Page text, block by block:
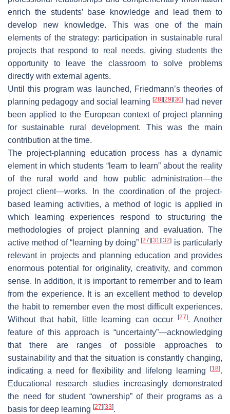
enrich the students’ base knowledge and lead them to
develop new knowledge. This was one of the main
elements of the strategy: participation in sustainable rural
projects that respond to real needs, giving students the
opportunity to leave the classroom to solve problems
directly with external agents.
Until this program was launched, Friedmann’s theories of
planning pedagogy and social learning[28] [29] [30] had never
been applied to the European context of project planning
for sustainable rural development. This was the main
contribution at the time.
The project-planning education process has a dynamic
element in which students “learn to learn” about the reality
of the rural world and how public administration—the
project client—works. In the coordination of the project-
based learning activities, a method of logic is applied in
which learning experiences respond to structuring the
methodologies of project planning and evaluation. The
active method of “learning by doing”[27] [31] [32] is particularly
relevant in projects and planning education and provides
enormous potential for originality, creativity, and common
sense. In addition, it is important to remember and to learn
from the experience. It is an excellent method to develop
the habit to remember even the most difficult experiences.
Without that habit, little learning can occur
[27]. Another
feature of this approach is “uncertainty”—acknowledging
that there are ranges of possible approaches to
sustainability and that the situation is constantly changing,
indicating a need for flexibility and lifelong learning
[18].
Educational research studies increasingly demonstrated
the need for student “ownership” of their programs as a
basis for deep learning [27] [33].